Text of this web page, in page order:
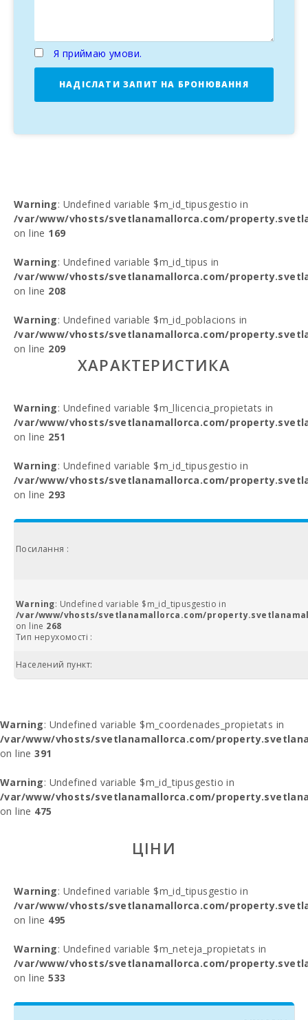
Я приймаю умови.
НАДІСЛАТИ ЗАПИТ НА БРОНЮВАННЯ
Warning: Undefined variable $m_id_tipusgestio in
/var/www/vhosts/svetlanamallorca.com/
on line 169
Warning: Undefined variable $m_id_tipus in
/var/www/vhosts/svetlanamallorca.com/
on line 208
Warning: Undefined variable $m_id_poblacions in
/var/www/vhosts/svetlanamallorca.com/
on line 209
ХАРАКТЕРИСТИКА
Warning: Undefined variable $m_llicencia_propietats in
/var/www/vhosts/svetlanamallorca.com/
on line 251
Warning: Undefined variable $m_id_tipusgestio in
/var/www/vhosts/svetlanamallorca.com/
on line 293
Посилання :
Warning: Undefined variable $m_id_tipusgestio in
/var/www/vhosts/svetlanamallorca.com/
on line 268
Тип нерухомості :
Населений пункт:
Warning: Undefined variable $m_coordenades_propietats in
/var/www/vhosts/svetlanamallorca.com/
on line391
Warning: Undefined variable $m_id_tipusgestio in
/var/www/vhosts/svetlanamallorca.com/
on line 475
ЦІНИ
Warning: Undefined variable $m_id_tipusgestio in
/var/www/vhosts/svetlanamallorca.com/
on line 495
Warning: Undefined variable $m_neteja_propietats in
/var/www/vhosts/svetlanamallorca.com/
on line533